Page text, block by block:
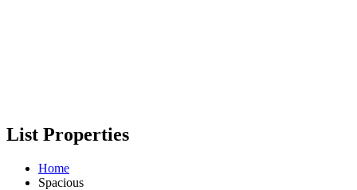
List Properties
Home
Spacious